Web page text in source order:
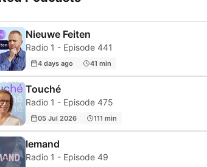
Nieuwe Feiten
Radio 1 - Episode 441
4 days ago 41 min
Touché
Radio 1 - Episode 475
05 Jul 2026 111 min
Iemand
Radio 1 - Episode 49